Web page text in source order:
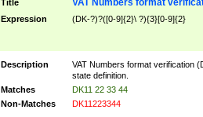
Title VAT Numbers format
Expression (DK-?)?([0-9]{2}\ ?){3}[0-9]{2}
Description
VAT Numbers format verification
state definition.
Matches
DK11 22 33 44
Non-Matches
DK11223344